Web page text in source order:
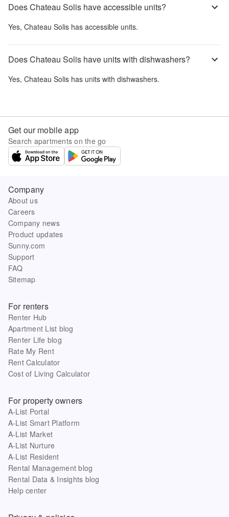
Does Chateau Solis have accessible units?
Yes, Chateau Solis has accessible units.
Does Chateau Solis have units with dishwashers?
Yes, Chateau Solis has units with dishwashers.
Get our mobile app
Search apartments on the go
Company
About us
Careers
Company news
Product updates
Sunny.com
Support
FAQ
Sitemap
For renters
Renter Hub
Apartment List blog
Renter Life blog
Rate My Rent
Rent Calculator
Cost of Living Calculator
For property owners
A-List Portal
A-List Smart Platform
A-List Market
A-List Nurture
A-List Resident
Rental Management blog
Rental Data & Insights blog
Help center